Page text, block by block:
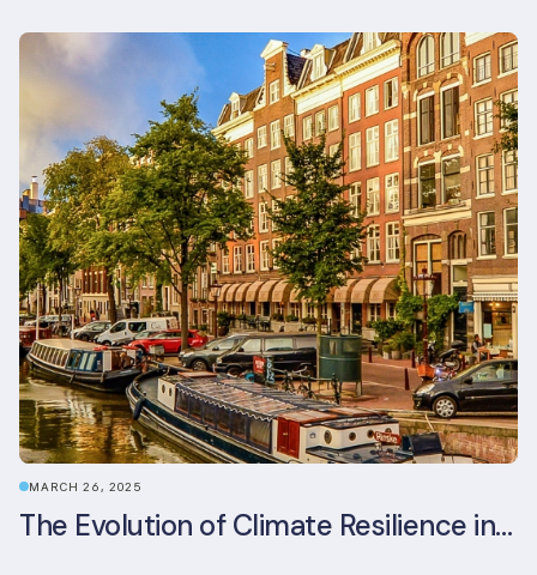
MARCH 26, 2025
The Evolution of Climate Resilience in BREEAM-NL In-Use v6.1.1